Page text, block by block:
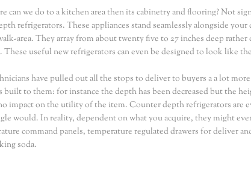
can we do to a kitchen area then its cabinetry and flooring? Not
refrigerators. These appliances stand seamlessly alongside
area. They array from about twenty five to 27 inches deep
These useful new refrigerators can even be designed to look like
have pulled out all the stops to deliver to buyers a a lot
to them: for instance the depth has been decreased but the
impact on the utility of the item. Counter depth refrigerators are
would. In reality, dependent on what you acquire, they might
command panels, temperature regulated drawers for deliver
soda.